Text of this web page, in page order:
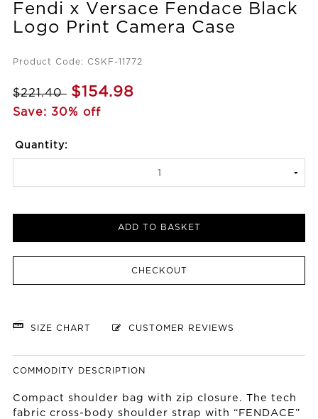
Fendi x Versace Fendace Black
Logo Print Camera Case
Product Code: CSKF-11772
$221.40 $154.98
Save: 30% off
Quantity:
ADD TO BASKET
CHECKOUT
SIZE CHART CUSTOMER REVIEWS
COMMODITY DESCRIPTION
Compact shoulder bag with zip closure. The tech
fabric cross-body shoulder strap with “FENDACE”